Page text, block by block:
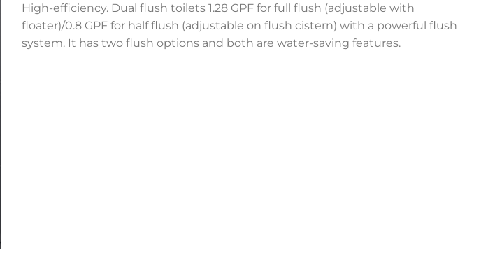
High-efficiency. Dual flush toilets 1.28 GPF for full flush (adjustable with
floater)/0.8 GPF for half flush (adjustable on flush cistern) with a powerful flush
system. It has two flush options and both are water-saving features.